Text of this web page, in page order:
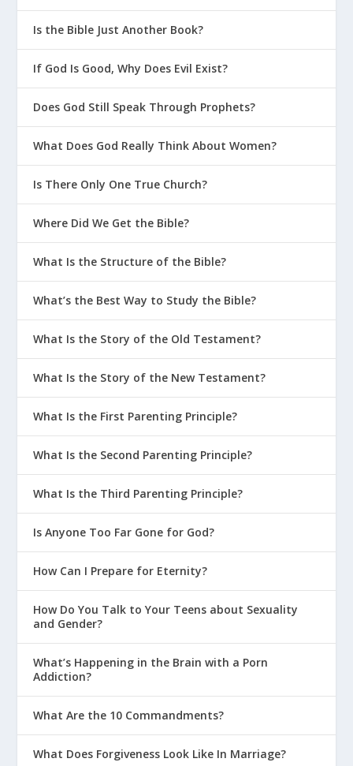
Is the Bible Just Another Book?
If God Is Good, Why Does Evil Exist?
Does God Still Speak Through Prophets?
What Does God Really Think About Women?
Is There Only One True Church?
Where Did We Get the Bible?
What Is the Structure of the Bible?
What’s the Best Way to Study the Bible?
What Is the Story of the Old Testament?
What Is the Story of the New Testament?
What Is the First Parenting Principle?
What Is the Second Parenting Principle?
What Is the Third Parenting Principle?
Is Anyone Too Far Gone for God?
How Can I Prepare for Eternity?
How Do You Talk to Your Teens about Sexuality
and Gender?
What’s Happening in the Brain with a Porn
Addiction?
What Are the 10 Commandments?
What Does Forgiveness Look Like In Marriage?